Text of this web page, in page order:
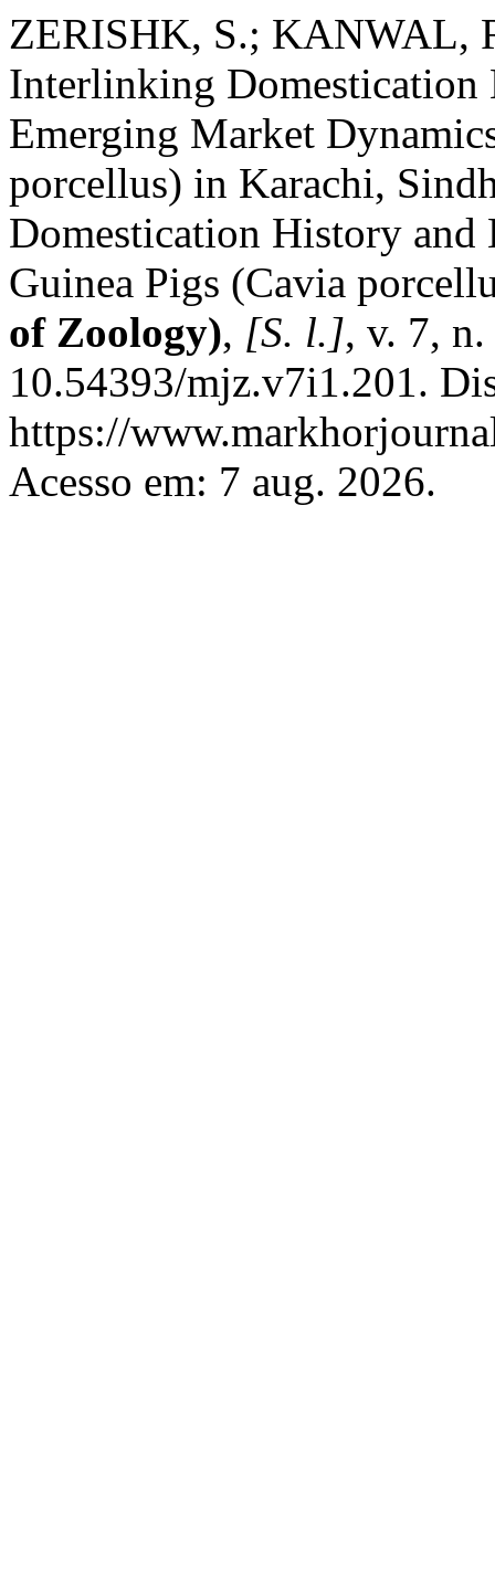
ZERISHK, S.; KANWAL,
Interlinking Domestication
Emerging Market
porcellus) in Karachi,
Domestication History
Guinea Pigs (Cavia
of Zoology), [S. l.], v. 7,
10.54393/mjz.v7i1.201.
https://
Acesso em: 7 aug. 2026.